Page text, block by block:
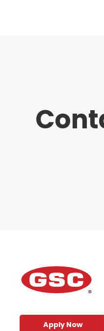
Apply Now